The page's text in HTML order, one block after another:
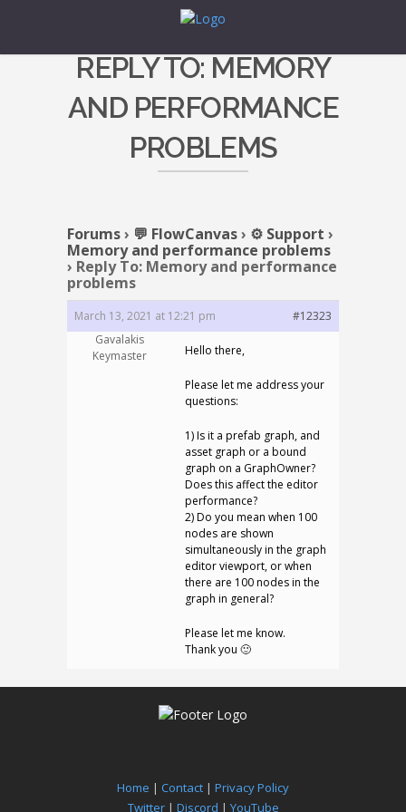
REPLY TO: MEMORY
AND PERFORMANCE
PROBLEMS
Forums› 💬 FlowCanvas› ⚙️ Support ›
Memory and performance problems
› Reply To: Memory and performance
problems
March 13, 2021 at 12:21 pm
#12323
Gavalakis
Keymaster
Hello there,
Please let me address your
questions:
1) Is it a prefab graph, and
asset graph or a bound
graph on a GraphOwner?
Does this affect the editor
performance?
2) Do you mean when 100
nodes are shown
simultaneously in the graph
editor viewport, or when
there are 100 nodes in the
graph in general?
Please let me know.
Thank you 🙂
Home | Contact | Privacy Policy
Twitter| Discord | YouTube